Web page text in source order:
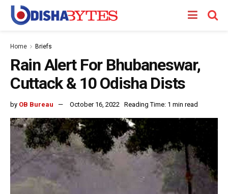
Home Briefs
Rain Alert For Bhubaneswar,
Cuttack & 10 Odisha Dists
by OB Bureau October 16, 2022 Reading Time: 1 min read